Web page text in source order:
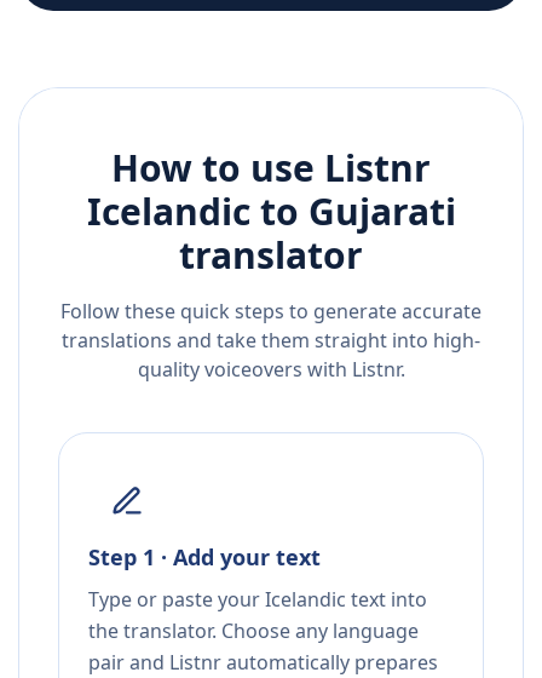
How to use Listnr
Icelandicto Gujarati
translator
Follow these quick steps to generate accurate
translations and take them straight into high-
quality voiceovers with Listnr.
Step 1 · Add your text
Type or paste your Icelandic text into
the translator. Choose any language
pair and Listnr automatically prepares